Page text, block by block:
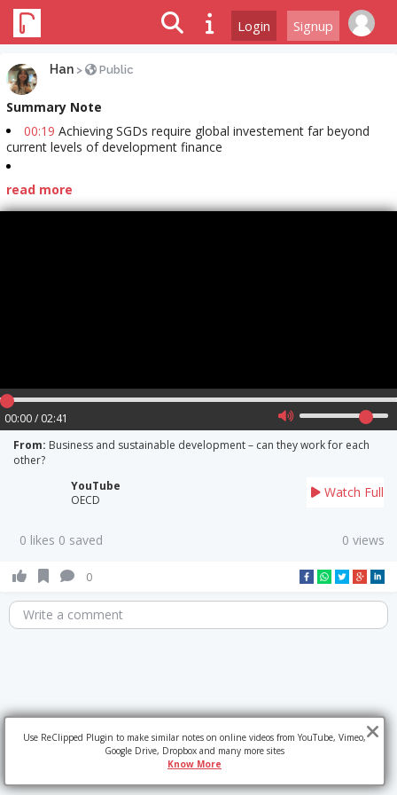
Login Signup
Han > Public
Summary Note
00:19 Achieving SGDs require global investement far beyond
current levels of development finance
read more
00:00 / 02:41
From: Business and sustainable development – can they work for each
other?
YouTube
OECD
Watch Full
0 likes 0 saved 0 views
0
Write a comment
Use ReClipped Plugin to make similar notes on online videos from YouTube, Vimeo,
Google Drive, Dropbox and many more sites
Know More